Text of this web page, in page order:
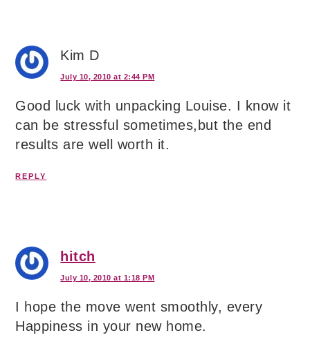
Kim D
July 10, 2010 at 2:44 PM
Good luck with unpacking Louise. I know it
can be stressful sometimes,but the end
results are well worth it.
REPLY
hitch
July 10, 2010 at 1:18 PM
I hope the move went smoothly, every
Happiness in your new home.